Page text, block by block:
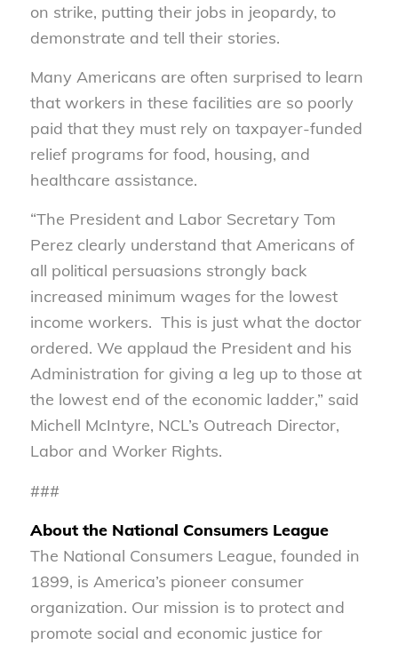
on strike, putting their jobs in jeopardy, to
demonstrate and tell their stories.
Many Americans are often surprised to learn
that workers in these facilities are so poorly
paid that they must rely on taxpayer-funded
relief programs for food, housing, and
healthcare assistance.
“The President and Labor Secretary Tom
Perez clearly understand that Americans of
all political persuasions strongly back
increased minimum wages for the lowest
income workers. This is just what the doctor
ordered. We applaud the President and his
Administration for giving a leg up to those at
the lowest end of the economic ladder,” said
Michell McIntyre, NCL’s Outreach Director,
Labor and Worker Rights.
###
About the National Consumers League
The National Consumers League, founded in
1899, is America’s pioneer consumer
organization. Our mission is to protect and
promote social and economic justice for